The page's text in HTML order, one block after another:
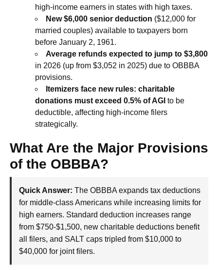
high-income earners in states with high taxes.
New $6,000 senior deduction ($12,000 for
married couples) available to taxpayers born
before January 2, 1961.
Average refunds expected to jump to $3,800
in 2026 (up from $3,052 in 2025) due to OBBBA
provisions.
Itemizers face new rules: charitable
donations must exceed 0.5% of AGI to be
deductible, affecting high-income filers
strategically.
What Are the Major Provisions
of the OBBBA?
Quick Answer: The OBBBA expands tax deductions
for middle-class Americans while increasing limits for
high earners. Standard deduction increases range
from $750-$1,500, new charitable deductions benefit
all filers, and SALT caps tripled from $10,000 to
$40,000 for joint filers.